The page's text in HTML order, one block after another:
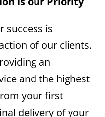
success is
of our clients.
an
and the highest
your first
delivery of your